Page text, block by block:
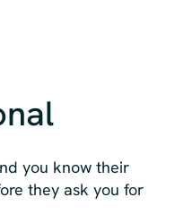
you know their
they ask you for